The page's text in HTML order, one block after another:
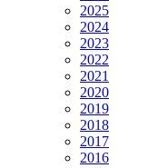
2025
2024
2023
2022
2021
2020
2019
2018
2017
2016